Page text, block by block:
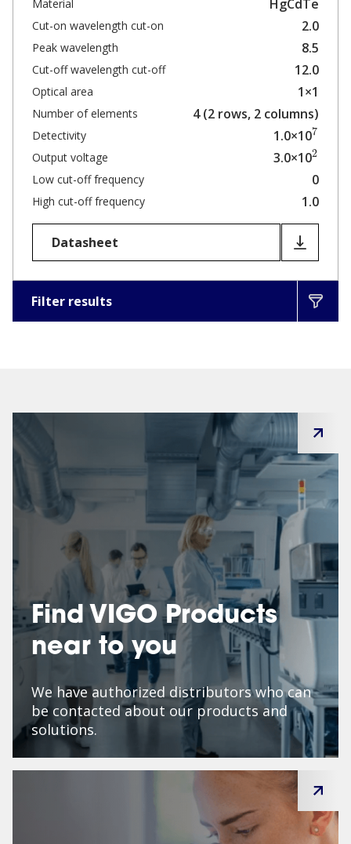
Material HgCdTe
Cut-on wavelength cut-on 2.0
Peak wavelength 8.5
Cut-off wavelength cut-off 12.0
Optical area 1×1
Number of elements 4 (2 rows, 2 columns)
Detectivity 1.0×107
Output voltage 3.0×102
Low cut-off frequency 0
High cut-off frequency 1.0
Datasheet
Filter results
Find VIGO Products
near to you
We have authorized distributors who can
be contacted about our products and
solutions.